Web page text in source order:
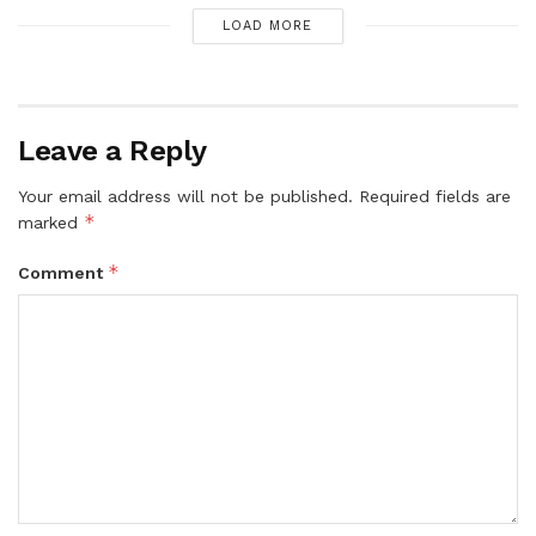
LOAD MORE
Leave a Reply
Your email address will not be published. Required fields are
marked *
Comment *